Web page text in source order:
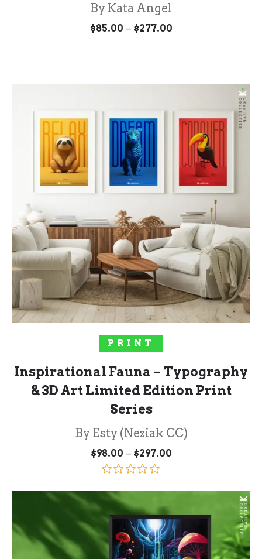
By Kata Angel
$85.00 – $277.00Price
SELECT OPTIONS
PRINT
Inspirational Fauna – Typography
& 3D Art Limited Edition Print
Series
By Esty (Neziak CC)
$98.00 – $297.00Price
$297.00
out of 5